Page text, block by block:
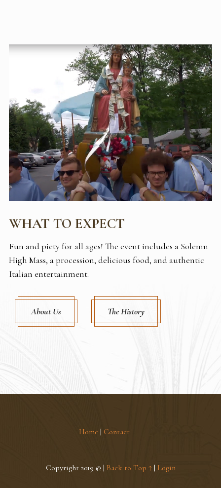
WHAT TO EXPECT
Fun and piety for all ages! The event includes a Solemn
High Mass, a procession, delicious food, and authentic
Italian entertainment.
About Us The History
Home | Contact
Copyright 2019 © | Back to Top ↑| Login